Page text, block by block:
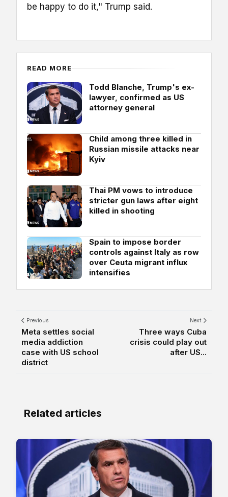
be happy to do it," Trump said.
READ MORE
Todd Blanche, Trump's ex-
lawyer, confirmed as US
attorney general
Child among three killed in
Russian missile attacks near
Kyiv
Thai PM vows to introduce
stricter gun laws after eight
killed in shooting
Spain to impose border
controls against Italy as row
over Ceuta migrant influx
intensifies
Previous
Meta settles social
media addiction
case with US school
district
Next
Three ways Cuba
crisis could play out
after US...
Related articles